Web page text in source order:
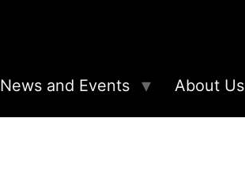
News and Events About Us